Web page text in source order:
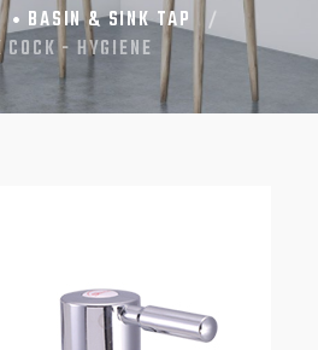
BASIN & SINK TAP
- HYGIENE